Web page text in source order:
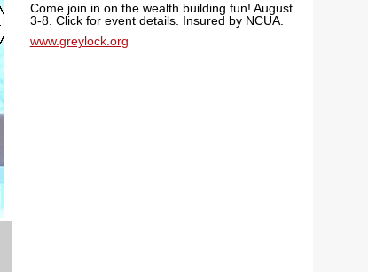
Come join in on the wealth building fun! August
3-8. Click for event details. Insured by NCUA.
www.greylock.org